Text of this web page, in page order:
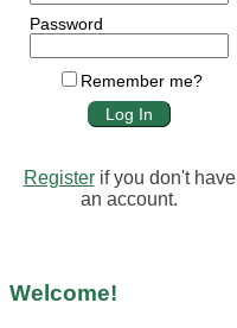
Password
Remember me?
Registerif you don't have
an account.
Welcome!